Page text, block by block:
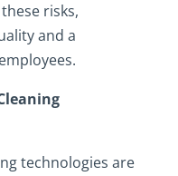
risks,
and a
technologies are